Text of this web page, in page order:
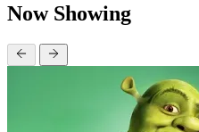
Now Showing